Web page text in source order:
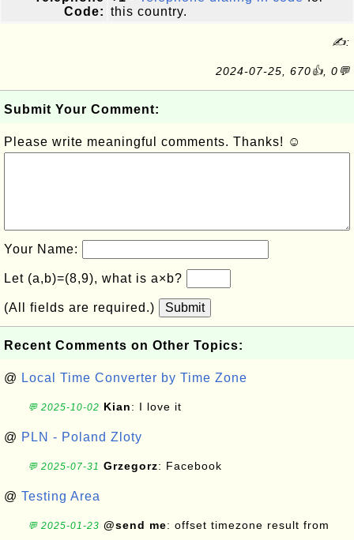
Code: this country.
✍:
2024-07-25, 670👍, 0💬
Submit Your Comment:
Please write meaningful comments. Thanks! ☺
Your Name:
Let (a,b)=(8,9), what is a×b?
(All fields are required.) Submit
Recent Comments on Other Topics:
@ Local Time Converter by Time Zone
💬 2025-10-02 Kian: I love it
@ PLN - Poland Zloty
💬 2025-07-31 Grzegorz: Facebook
@ Testing Area
💬 2025-01-23 @send me: offset timezone result from